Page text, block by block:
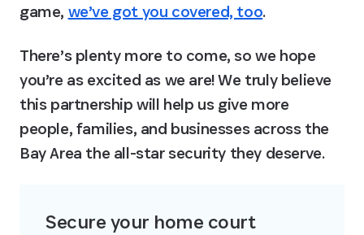
game, we’ve got you covered, too.
There’s plenty more to come, so we hope
you’re as excited as we are! We truly believe
this partnership will help us give more
people, families, and businesses across the
Bay Area the all-star security they deserve.
Secure your home court